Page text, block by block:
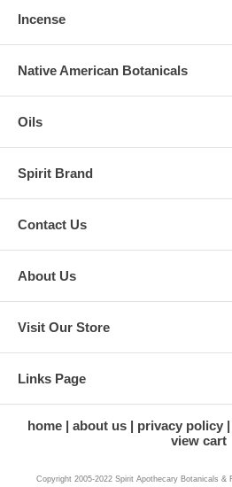
Incense
Native American Botanicals
Oils
Spirit Brand
Contact Us
About Us
Visit Our Store
Links Page
home about us privacy policy
view cart
Copyright 2005-2022 Spirit Apothecary Botanicals